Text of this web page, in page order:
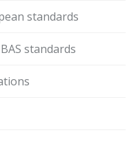
standards
standards